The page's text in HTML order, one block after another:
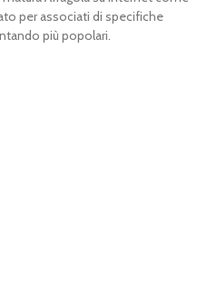
per associati di specifiche
più popolari.